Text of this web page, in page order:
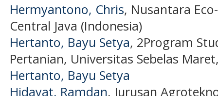
Hermyantono, Chris, Nusantara
Central Java (Indonesia)
Hertanto, Bayu Setya, 2Program
Pertanian, Universitas Sebelas
Hertanto, Bayu Setya
Hidayat, Ramdan, Jurusan